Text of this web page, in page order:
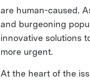
are human-caused.
and burgeoning
innovative solutions
more urgent.
At the heart of the